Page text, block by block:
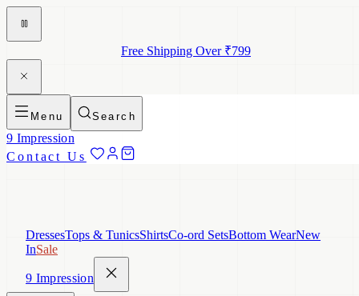
Free Shipping Over ₹799
Menu Search
9 Impression
Contact Us
DressesTops & TunicsShirtsCo-ord SetsBottom WearNew
InSale
9 Impression